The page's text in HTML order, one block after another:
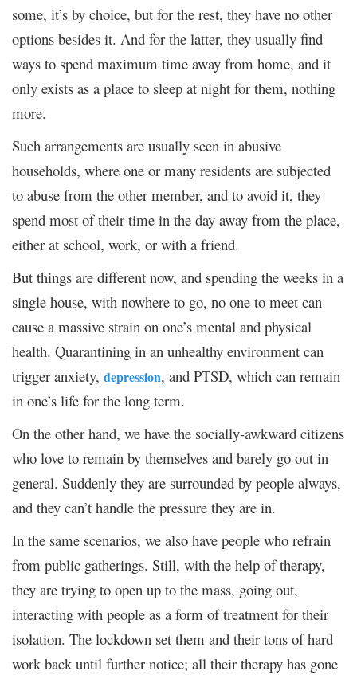
some, it’s by choice, but for the rest, they have no other
options besides it. And for the latter, they usually find
ways to spend maximum time away from home, and it
only exists as a place to sleep at night for them, nothing
more.
Such arrangements are usually seen in abusive
households, where one or many residents are subjected
to abuse from the other member, and to avoid it, they
spend most of their time in the day away from the place,
either at school, work, or with a friend.
But things are different now, and spending the weeks in a
single house, with nowhere to go, no one to meet can
cause a massive strain on one’s mental and physical
health. Quarantining in an unhealthy environment can
trigger anxiety, depression, and PTSD, which can remain
in one’s life for the long term.
On the other hand, we have the socially-awkward citizens
who love to remain by themselves and barely go out in
general. Suddenly they are surrounded by people always,
and they can’t handle the pressure they are in.
In the same scenarios, we also have people who refrain
from public gatherings. Still, with the help of therapy,
they are trying to open up to the mass, going out,
interacting with people as a form of treatment for their
isolation. The lockdown set them and their tons of hard
work back until further notice; all their therapy has gone